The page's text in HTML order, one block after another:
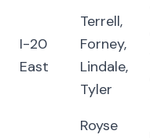
I-20
East
Terrell,
Forney,
Lindale,
Tyler
Royse